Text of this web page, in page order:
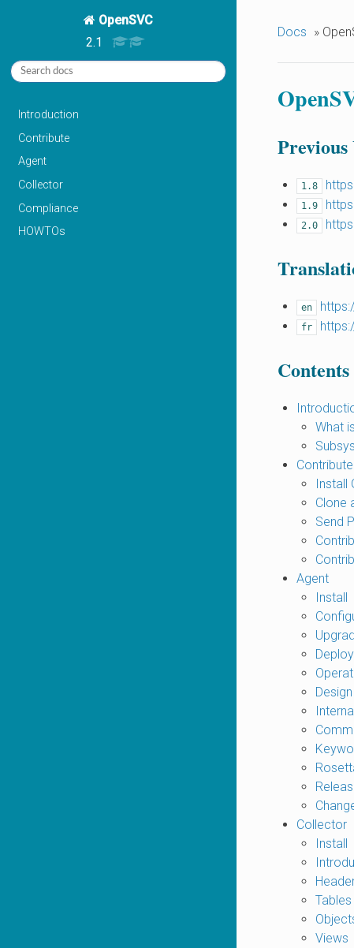
OpenSVC
2.1
Introduction
Contribute
Agent
Collector
Compliance
HOWTOs
Docs »
Previous
1.8
1.9
2.0
en
fr
Contents
What
Contribute
Install
Clone
Send
Agent
Install
Collector
Install
Tables
Views